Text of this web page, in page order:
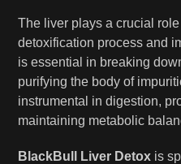
The liver plays a crucial
detoxification process and
is essential in breaking
purifying the body of
instrumental in digestion,
maintaining metabolic
BlackBull Liver Detox is